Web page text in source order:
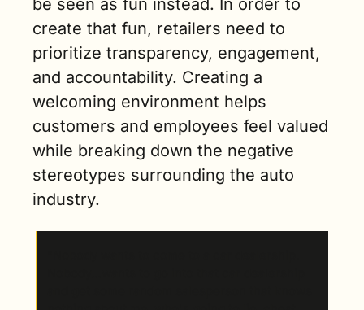
be seen as fun instead. In order to
create that fun, retailers need to
prioritize transparency, engagement,
and accountability. Creating a
welcoming environment helps
customers and employees feel valued
while breaking down the negative
stereotypes surrounding the auto
industry.